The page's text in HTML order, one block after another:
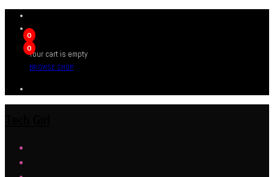
0
0
Your cart is empty
BROWSE SHOP